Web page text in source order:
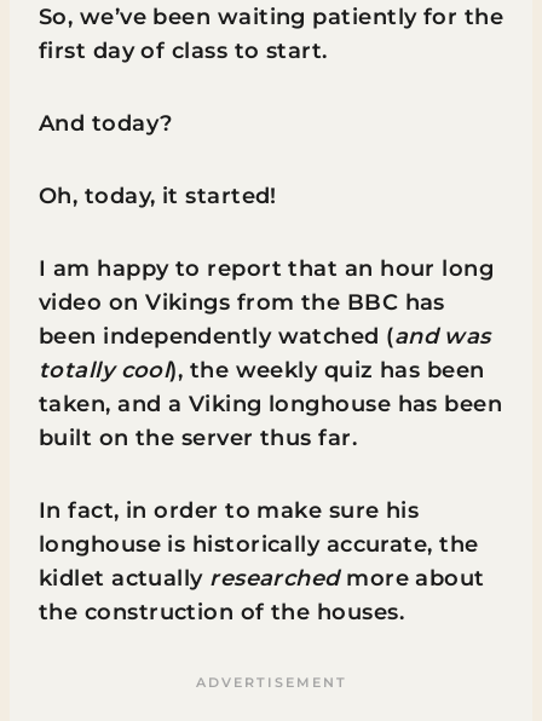
So, we’ve been waiting patiently for the
first day of class to start.
And today?
Oh, today, it started!
I am happy to report that an hour long
video on Vikings from the BBC has
been independently watched (and was
totally cool), the weekly quiz has been
taken, and a Viking longhouse has been
built on the server thus far.
In fact, in order to make sure his
longhouse is historically accurate, the
kidlet actually researchedmore about
the construction of the houses.